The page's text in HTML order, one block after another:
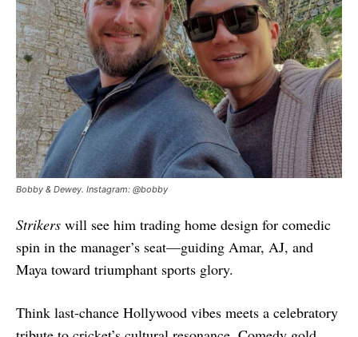
Bobby & Dewey. Instagram: @bobby
Strikers will see him trading home design for comedic
spin in the manager’s seat—guiding Amar, AJ, and
Maya toward triumphant sports glory.
Think last-chance Hollywood vibes meets a celebratory